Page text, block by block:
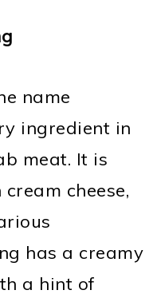
name
ingredient in
meat. It is
cheese,
has a creamy
a hint of